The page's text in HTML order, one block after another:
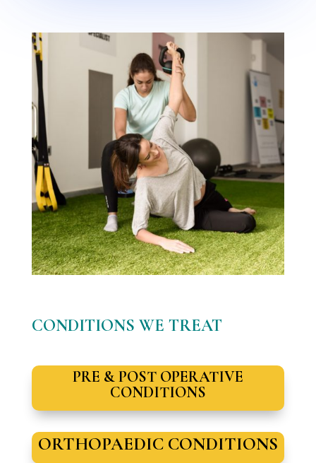
CONDITIONS WE TREAT
PRE & POST OPERATIVE
CONDITIONS
ORTHOPAEDIC CONDITIONS